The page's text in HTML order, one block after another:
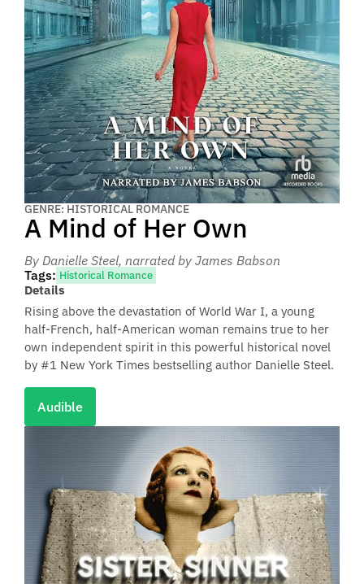
GENRE: HISTORICAL ROMANCE
A Mind of Her Own
By Danielle Steel, narrated by James Babson
Tags: Historical Romance
Details
Rising above the devastation of World War I, a young
half-French, half-American woman remains true to her
own independent spirit in this powerful historical novel
by #1 New York Times bestselling author Danielle Steel.
Audible